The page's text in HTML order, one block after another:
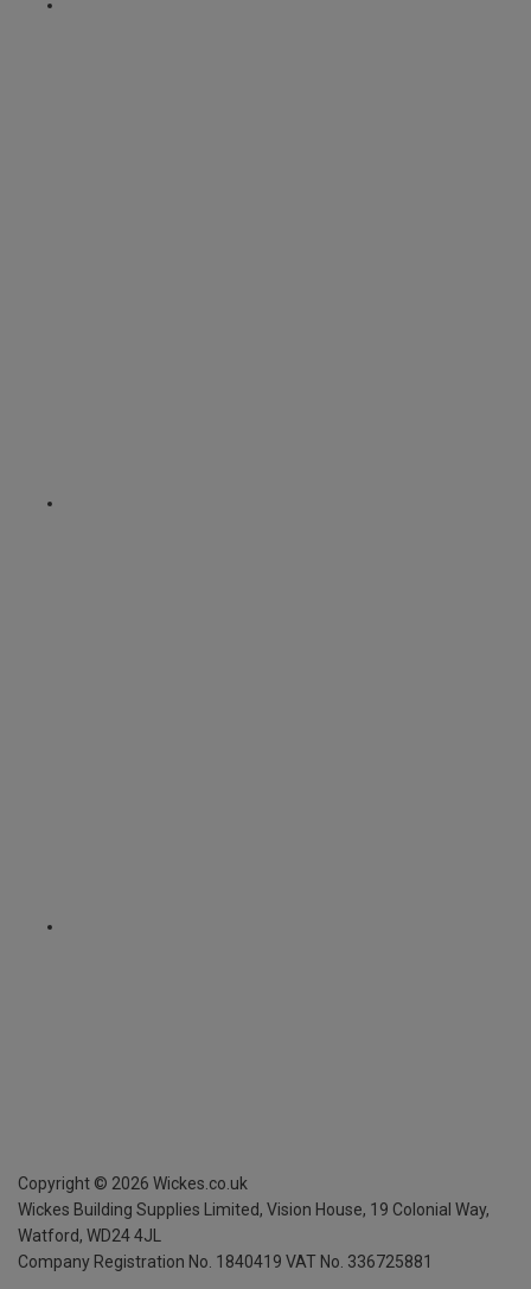
Copyright © 2026 Wickes.co.uk
Wickes Building Supplies Limited, Vision House, 19 Colonial Way,
Watford, WD24 4JL
Company Registration No. 1840419 VAT No. 336725881